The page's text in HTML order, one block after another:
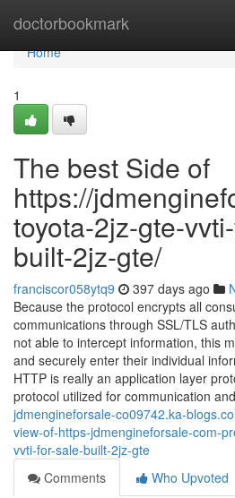
doctorbookmark
Home
Home
1
The best Side of
https://
toyota-2jz-gte-
built-2jz-gte/
franciscor058ytq9 397 days ago
Because the protocol encrypts all
communications through SSL/TLS
not able to intercept information, this
and securely enter their individual
HTTP is really an application layer
protocol utilized for communication
jdmengineforsale-co09742.ka-
view-of-https-jdmengineforsale-com-
vvti-for-sale-built-2jz-gte
Comments
Who Upvoted